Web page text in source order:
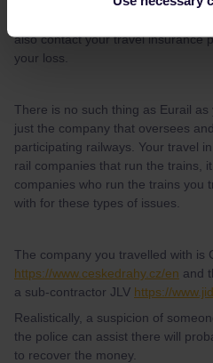
also contact your travel insurance
your loss.
There is no such thing as Eurail
just the company that oversees
participating railways. Your travel
rail companies that run the trains,
companies who run the trains you
with for these types of issues.
The company you travelled with is
https://www.ceskedrahy.cz/en and
a sub-contractor JLV https://
Realistically, a suspicion of
the police can assist there will
to recover the money.